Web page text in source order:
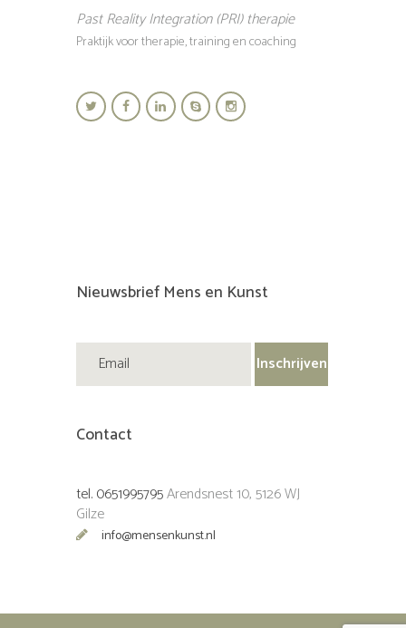
Past Reality Integration (PRI) therapie
Praktijk voor therapie, training en coaching
Nieuwsbrief Mens en Kunst
Contact
tel. 0651995795Arendsnest 10, 5126 WJ
Gilze
info@mensenkunst.nl